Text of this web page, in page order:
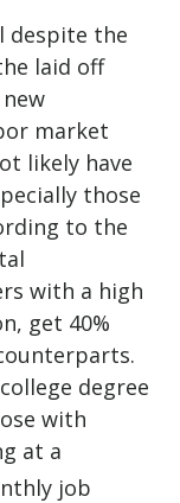
despite the
laid off
market
likely have
those
to the
with a high
get 40%
degree
with
at a
job